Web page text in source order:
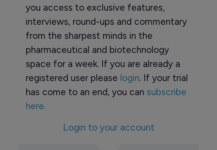
you access to exclusive features,
interviews, round-ups and commentary
from the sharpest minds in the
pharmaceutical and biotechnology
space for a week. If you are already a
registered user please login. If your trial
has come to an end, you can subscribe
here.
Login to your account